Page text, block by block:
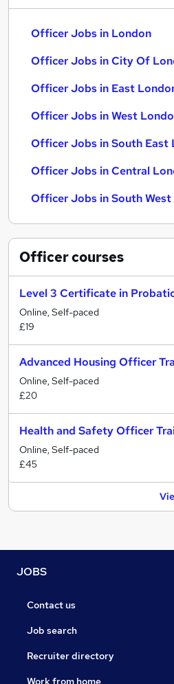
Officer Jobs in London
Officer Jobs in City Of
Officer Jobs in East
Officer Jobs in West
Officer Jobs in South East
Officer Jobs in Central
Officer Jobs in South
Officercourses
Level 3 Certificate in
Online, Self-paced
£19
Advanced Housing Officer
Online, Self-paced
£20
Health and Safety Officer
Online, Self-paced
£45
JOBS
Contact us
Job search
Recruiter directory